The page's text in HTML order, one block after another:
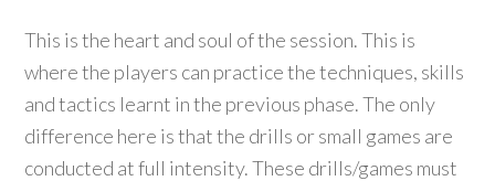
This is the heart and soul of the session. This is
where the players can practice the techniques, skills
and tactics learnt in the previous phase. The only
difference here is that the drills or small games are
conducted at full intensity. These drills/games must